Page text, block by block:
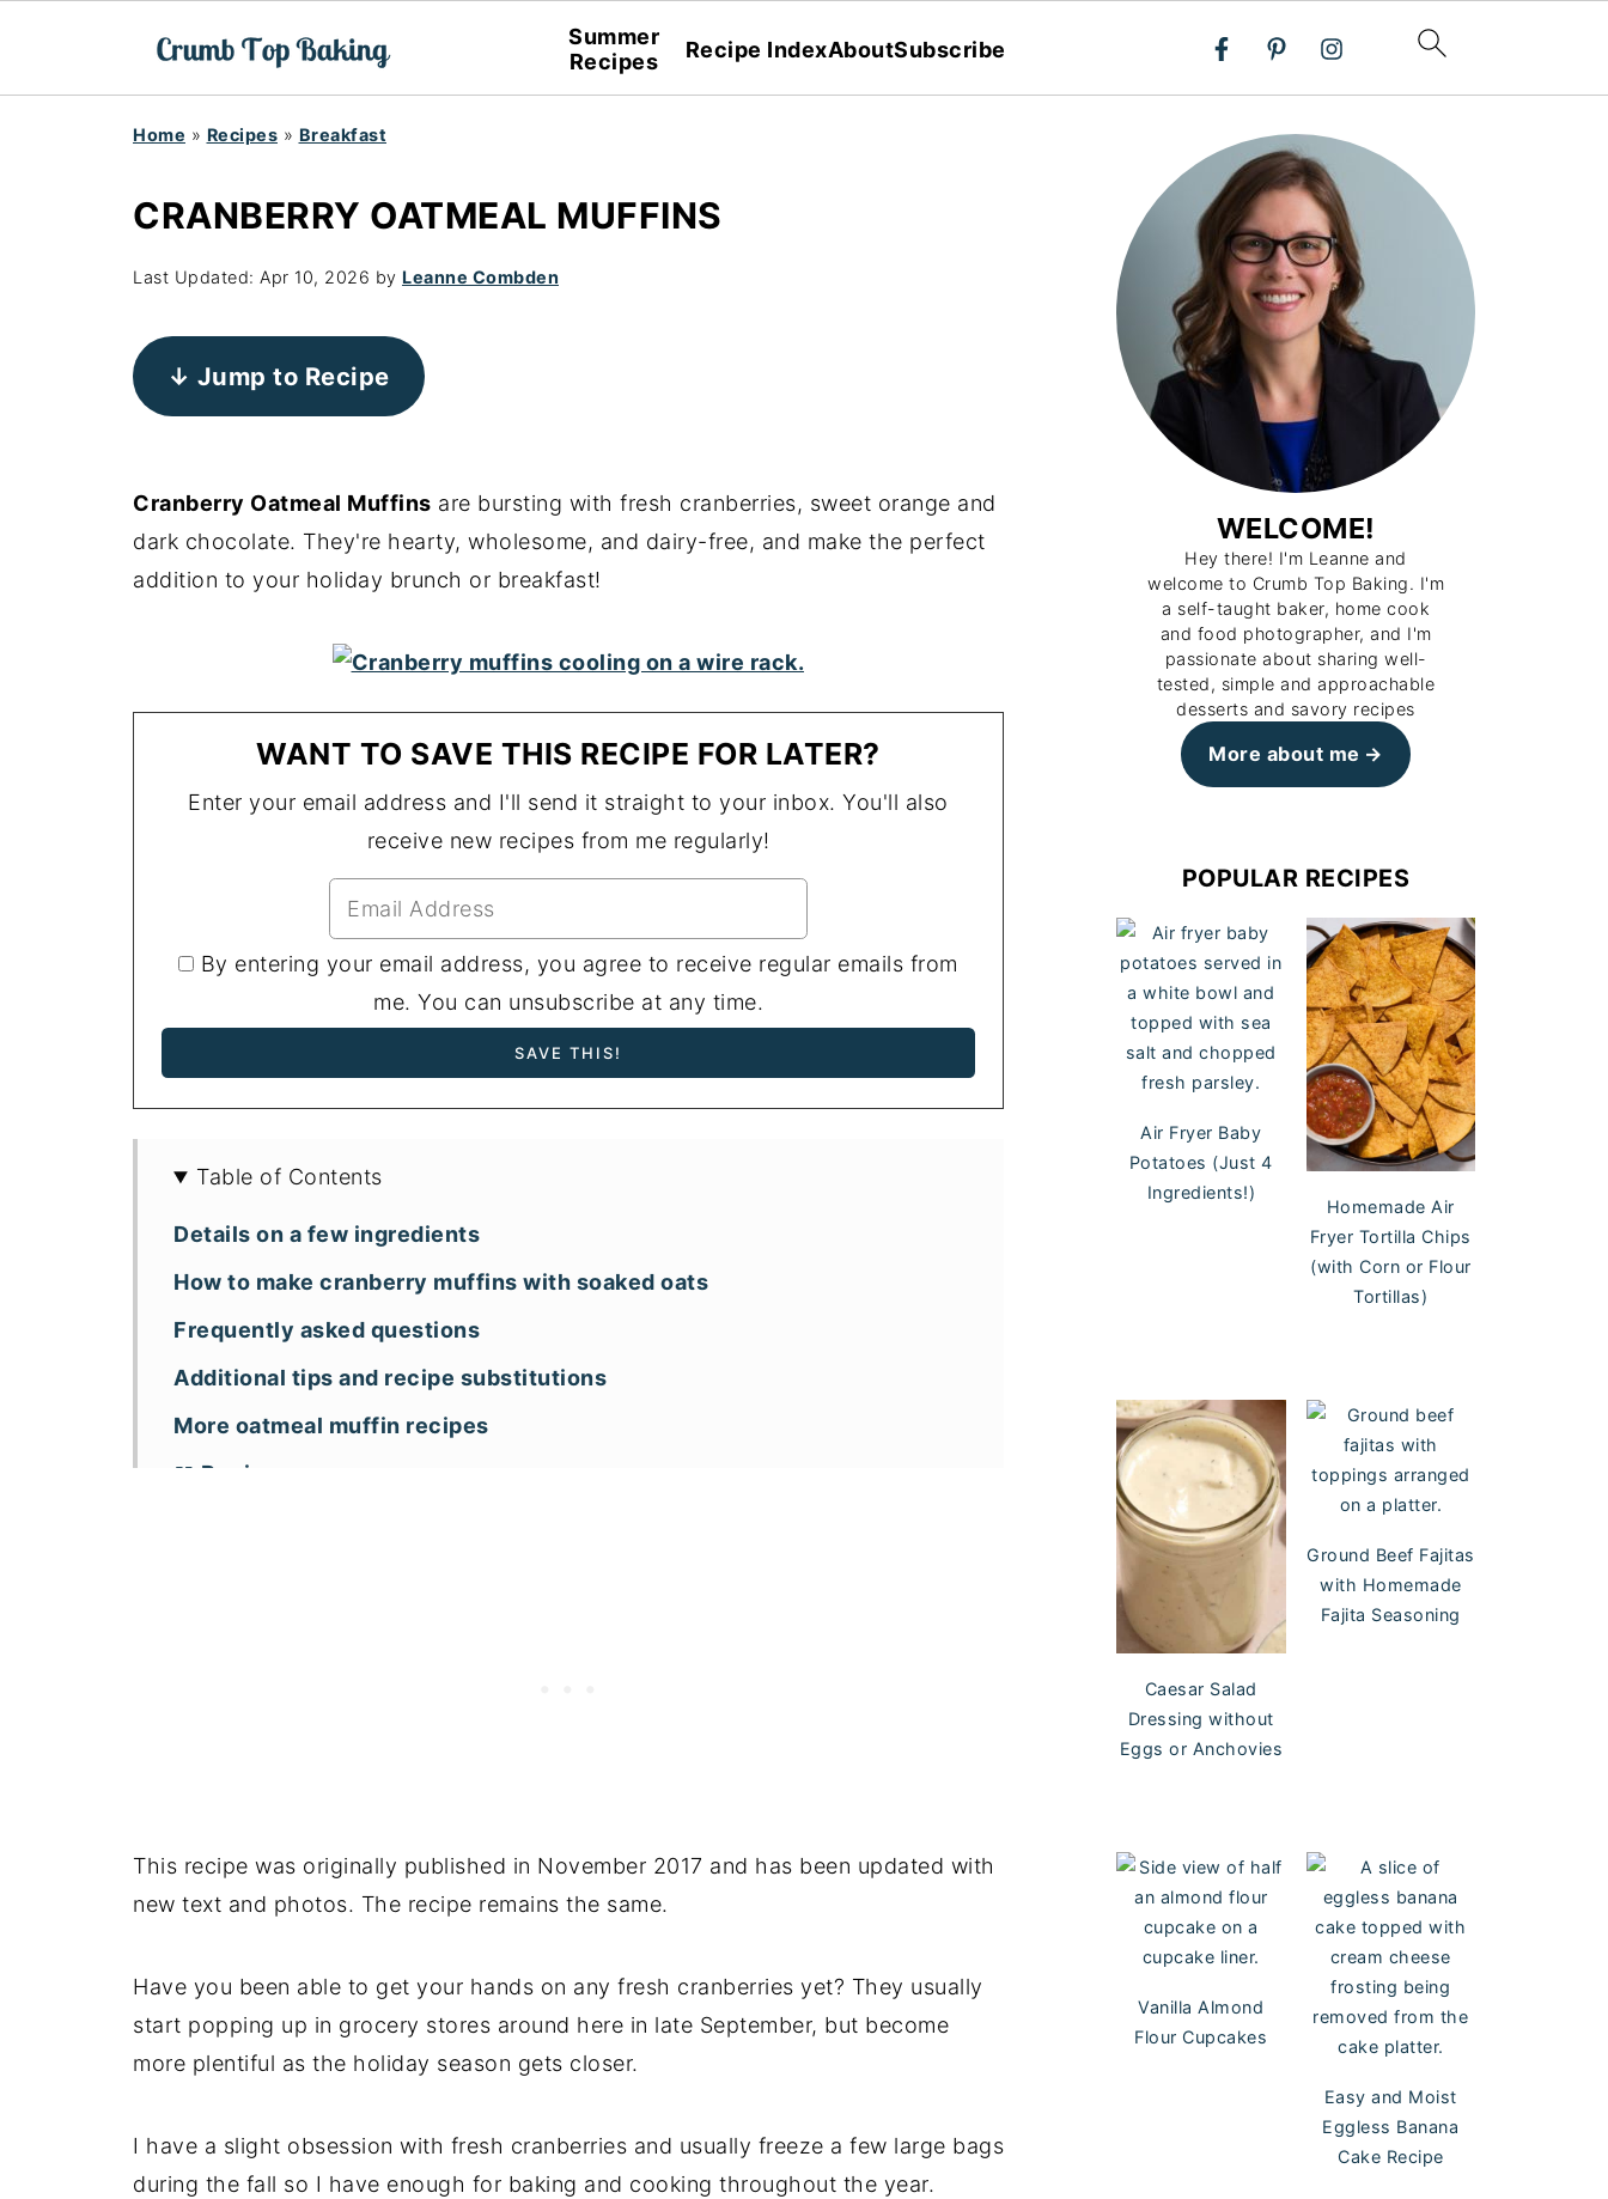
Summer
Recipes
Recipe IndexAboutSubscribe
Home » Recipes » Breakfast
CRANBERRY OATMEAL MUFFINS
Last Updated: Apr 10, 2026 by Leanne Combden
↓ Jump to Recipe
Cranberry Oatmeal Muffins are bursting with fresh cranberries, sweet orange and
dark chocolate. They're hearty, wholesome, and dairy-free, and make the perfect
addition to your holiday brunch or breakfast!
WANT TO SAVE THIS RECIPE FOR LATER?
Enter your email address and I'll send it straight to your inbox. You'll also
receive new recipes from me regularly!
By entering your email address, you agree to receive regular emails from
me. You can unsubscribe at any time.
Table of Contents
Details on a few ingredients
How to make cranberry muffins with soaked oats
Frequently asked questions
Additional tips and recipe substitutions
More oatmeal muffin recipes
📖 Recipe
This recipe was originally published in November 2017 and has been updated with
new text and photos. The recipe remains the same.
Have you been able to get your hands on any fresh cranberries yet? They usually
start popping up in grocery stores around here in late September, but become
more plentiful as the holiday season gets closer.
I have a slight obsession with fresh cranberries and usually freeze a few large bags
during the fall so I have enough for baking and cooking throughout the year.
WELCOME!
Hey there! I'm Leanne and
welcome to Crumb Top Baking. I'm
a self-taught baker, home cook
and food photographer, and I'm
passionate about sharing well-
tested, simple and approachable
desserts and savory recipes
More about me
POPULAR RECIPES
Air Fryer Baby
Potatoes (Just 4
Ingredients!)
Homemade Air
Fryer Tortilla Chips
(with Corn or Flour
Tortillas)
Caesar Salad
Dressing without
Eggs or Anchovies
Ground Beef Fajitas
with Homemade
Fajita Seasoning
Vanilla Almond
Flour Cupcakes
Easy and Moist
Eggless Banana
Cake Recipe